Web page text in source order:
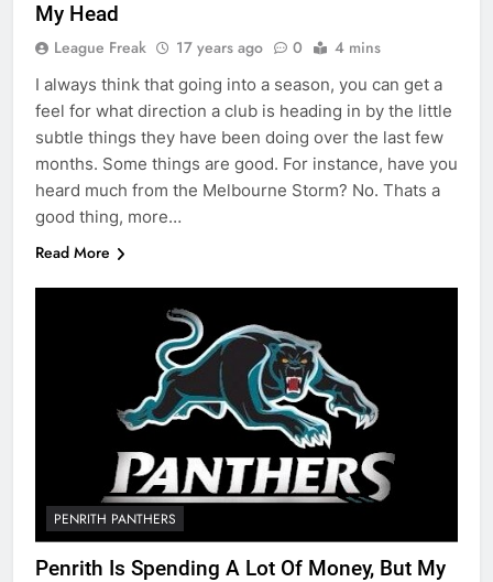
My Head
League Freak 17 years ago 0 4 mins
I always think that going into a season, you can get a
feel for what direction a club is heading in by the little
subtle things they have been doing over the last few
months. Some things are good. For instance, have you
heard much from the Melbourne Storm? No. Thats a
good thing, more…
Read More
PENRITH PANTHERS
Penrith Is Spending A Lot Of Money, But My